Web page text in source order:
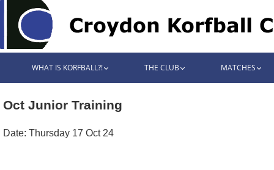
WHAT IS KORFBALL?! THE CLUB MATCHES
Oct Junior Training
Date: Thursday 17 Oct 24